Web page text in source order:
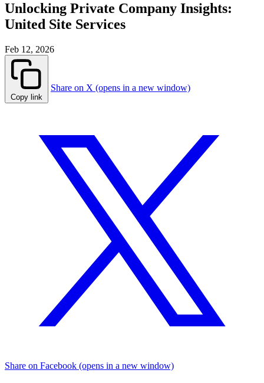
Unlocking Private Company Insights:
United Site Services
Feb 12, 2026
Copy link
Share on X (opens in a new window)
Share on Facebook (opens in a new window)